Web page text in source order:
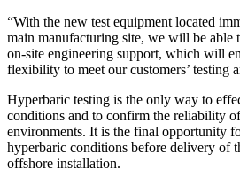
“With the new test equipment located
main manufacturing site, we will be able
on-site engineering support, which will
flexibility to meet our customers’ testing
Hyperbaric testing is the only way to
conditions and to confirm the reliability
environments. It is the final opportunity
hyperbaric conditions before delivery of
offshore installation.